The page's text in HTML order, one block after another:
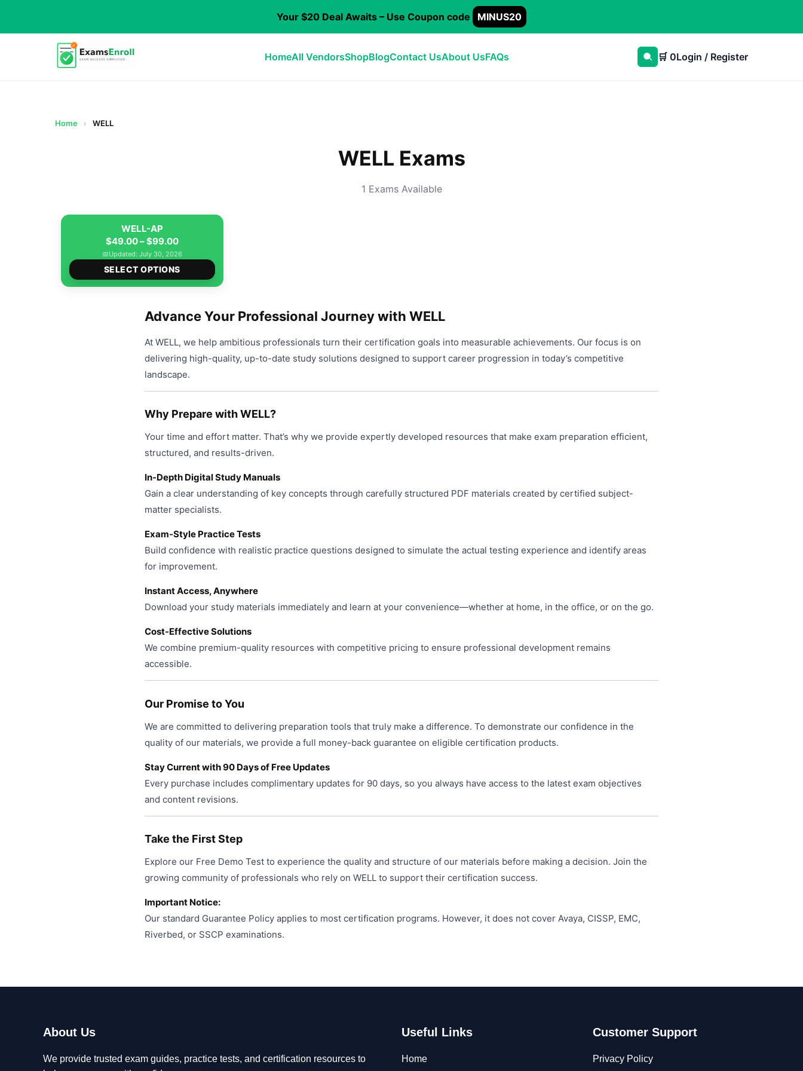
Your $20 Deal Awaits – Use Coupon code MINUS20
HomeAll VendorsShopBlogContact UsAbout UsFAQs 🛒 0Login / Register
Home › WELL
WELL Exams
1 Exams Available
WELL-AP
$49.00–$99.00Price
range:
$49.00
through
📅Updated: July 30, 2026
SELECT OPTIONS
This
product
multiple
The
options
be
on
the
product
Advance Your Professional Journey with WELL
At WELL, we help ambitious professionals turn their certification goals into measurable achievements. Our focus is on
delivering high-quality, up-to-date study solutions designed to support career progression in today’s competitive
landscape.
Why Prepare with WELL?
Your time and effort matter. That’s why we provide expertly developed resources that make exam preparation efficient,
structured, and results-driven.
In-Depth Digital Study Manuals
Gain a clear understanding of key concepts through carefully structured PDF materials created by certified subject-
matter specialists.
Exam-Style Practice Tests
Build confidence with realistic practice questions designed to simulate the actual testing experience and identify areas
for improvement.
Instant Access, Anywhere
Download your study materials immediately and learn at your convenience—whether at home, in the office, or on the go.
Cost-Effective Solutions
We combine premium-quality resources with competitive pricing to ensure professional development remains
accessible.
Our Promise to You
We are committed to delivering preparation tools that truly make a difference. To demonstrate our confidence in the
quality of our materials, we provide a full money-back guarantee on eligible certification products.
Stay Current with 90 Days of Free Updates
Every purchase includes complimentary updates for 90 days, so you always have access to the latest exam objectives
and content revisions.
Take the First Step
Explore our Free Demo Test to experience the quality and structure of our materials before making a decision. Join the
growing community of professionals who rely on WELL to support their certification success.
Important Notice:
Our standard Guarantee Policy applies to most certification programs. However, it does not cover Avaya, CISSP, EMC,
Riverbed, or SSCP examinations.
About Us
We provide trusted exam guides, practice tests, and certification resources to
Useful Links
Home
Customer Support
Privacy Policy